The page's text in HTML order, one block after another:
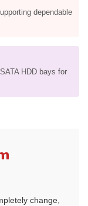
dependable
HDD bays for
change,